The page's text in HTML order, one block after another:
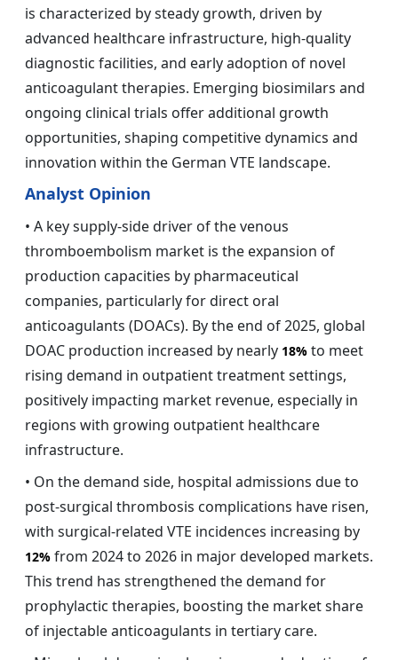
is characterized by steady growth, driven by
advanced healthcare infrastructure, high-quality
diagnostic facilities, and early adoption of novel
anticoagulant therapies. Emerging biosimilars and
ongoing clinical trials offer additional growth
opportunities, shaping competitive dynamics and
innovation within the German VTE landscape.
Analyst Opinion
• A key supply-side driver of the venous
thromboembolism market is the expansion of
production capacities by pharmaceutical
companies, particularly for direct oral
anticoagulants (DOACs). By the end of 2025, global
DOAC production increased by nearly 18% to meet
rising demand in outpatient treatment settings,
positively impacting market revenue, especially in
regions with growing outpatient healthcare
infrastructure.
• On the demand side, hospital admissions due to
post-surgical thrombosis complications have risen,
with surgical-related VTE incidences increasing by
12% from 2024 to 2026 in major developed markets.
This trend has strengthened the demand for
prophylactic therapies, boosting the market share
of injectable anticoagulants in tertiary care.